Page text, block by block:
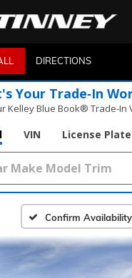
DIRECTIONS
Your Trade‑In
Kelley Blue Book® Trade‑In
VIN License Plate
Confirm Availability